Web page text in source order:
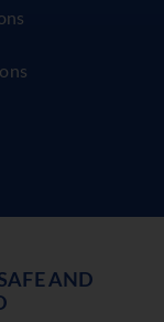
AND